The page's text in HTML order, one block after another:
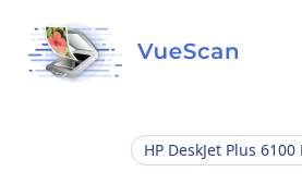
HP DeskJet Plus